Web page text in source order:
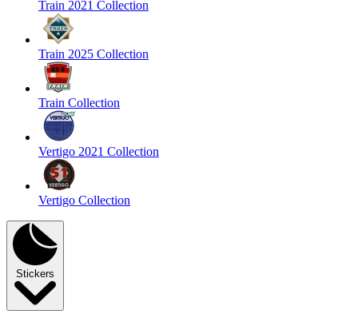
Train 2021 Collection
Train 2025 Collection
Train Collection
Vertigo 2021 Collection
Vertigo Collection
Stickers